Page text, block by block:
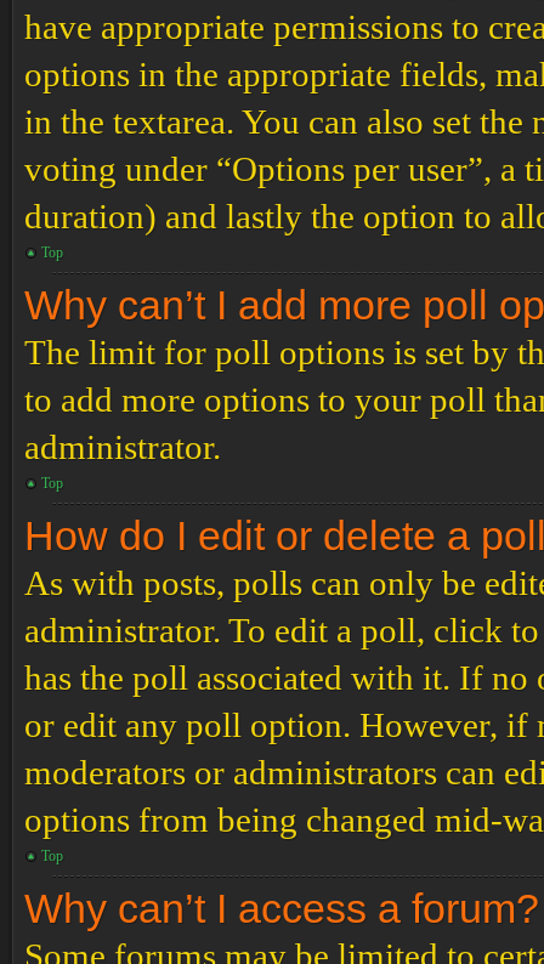
have appropriate permissions to
options in the appropriate fields,
in the textarea. You can also set
voting under “Options per user”,
duration) and lastly the option to
Top
Why can’t I add more poll
The limit for poll options is set by
to add more options to your poll
administrator.
Top
How do I edit or delete a
As with posts, polls can only be
administrator. To edit a poll, click
has the poll associated with it. If no
or edit any poll option. However, if
moderators or administrators can
options from being changed mid-
Top
Why can’t I access a forum?
Some forums may be limited to